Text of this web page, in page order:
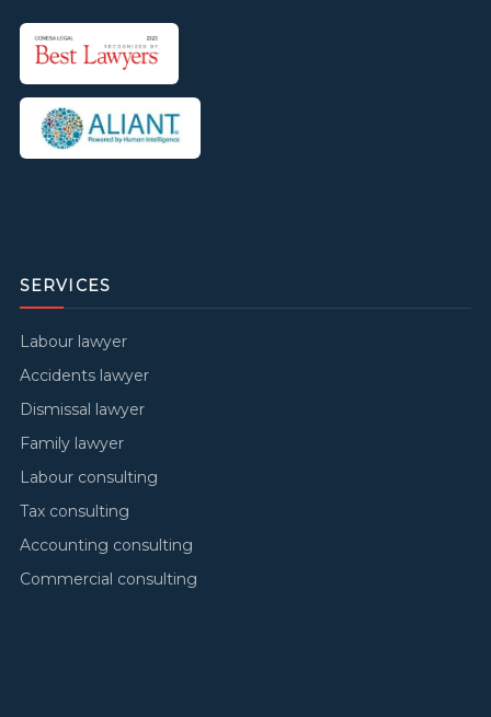
SERVICES
Labour lawyer
Accidents lawyer
Dismissal lawyer
Family lawyer
Labour consulting
Tax consulting
Accounting consulting
Commercial consulting